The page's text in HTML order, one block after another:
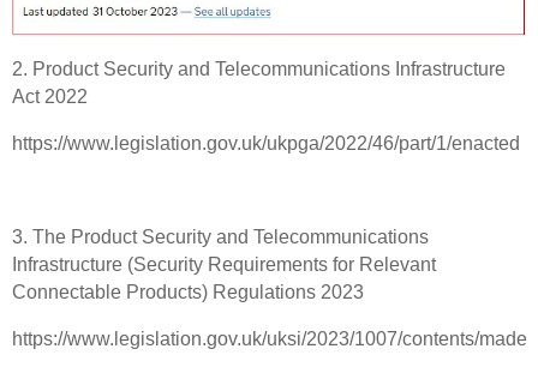
2. Product Security and Telecommunications Infrastructure
Act 2022
https://www.legislation.gov.uk/ukpga/2022/46/part/1/enacted
3. The Product Security and Telecommunications
Infrastructure (Security Requirements for Relevant
Connectable Products) Regulations 2023
https://www.legislation.gov.uk/uksi/2023/1007/contents/made